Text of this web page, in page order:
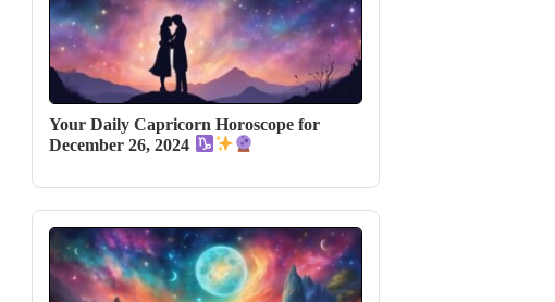
Your Daily Capricorn Horoscope for
December 26, 2024